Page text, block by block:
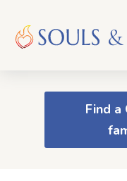
Find a